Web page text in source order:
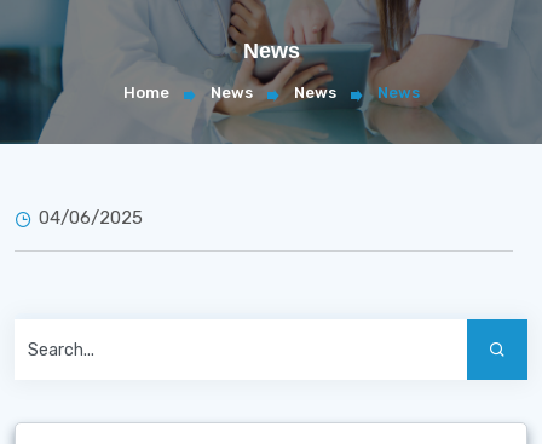
News
Home News News News
04/06/2025